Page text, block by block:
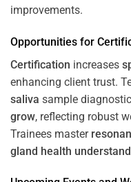
improvements.
Opportunities for
Certification increases
enhancing client trust.
saliva sample
grow, reflecting robust
Trainees master
gland health